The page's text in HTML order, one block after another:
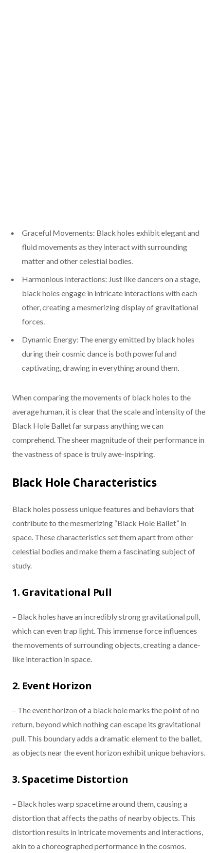
Graceful Movements: Black holes exhibit elegant and
fluid movements as they interact with surrounding
matter and other celestial bodies.
Harmonious Interactions: Just like dancers on a stage,
black holes engage in intricate interactions with each
other, creating a mesmerizing display of gravitational
forces.
Dynamic Energy: The energy emitted by black holes
during their cosmic dance is both powerful and
captivating, drawing in everything around them.
When comparing the movements of black holes to the
average human, it is clear that the scale and intensity of the
Black Hole Ballet far surpass anything we can
comprehend. The sheer magnitude of their performance in
the vastness of space is truly awe-inspiring.
Black Hole Characteristics
Black holes possess unique features and behaviors that
contribute to the mesmerizing “Black Hole Ballet” in
space. These characteristics set them apart from other
celestial bodies and make them a fascinating subject of
study.
1. Gravitational Pull
– Black holes have an incredibly strong gravitational pull,
which can even trap light. This immense force influences
the movements of surrounding objects, creating a dance-
like interaction in space.
2. Event Horizon
– The event horizon of a black hole marks the point of no
return, beyond which nothing can escape its gravitational
pull. This boundary adds a dramatic element to the ballet,
as objects near the event horizon exhibit unique behaviors.
3. Spacetime Distortion
– Black holes warp spacetime around them, causing a
distortion that affects the paths of nearby objects. This
distortion results in intricate movements and interactions,
akin to a choreographed performance in the cosmos.